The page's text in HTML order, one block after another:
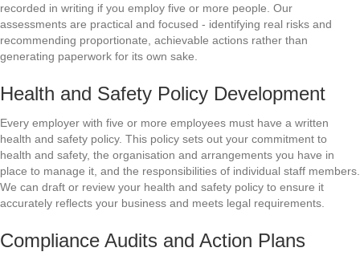
recorded in writing if you employ five or more people. Our
assessments are practical and focused - identifying real risks and
recommending proportionate, achievable actions rather than
generating paperwork for its own sake.
Health and Safety Policy Development
Every employer with five or more employees must have a written
health and safety policy. This policy sets out your commitment to
health and safety, the organisation and arrangements you have in
place to manage it, and the responsibilities of individual staff members.
We can draft or review your health and safety policy to ensure it
accurately reflects your business and meets legal requirements.
Compliance Audits and Action Plans